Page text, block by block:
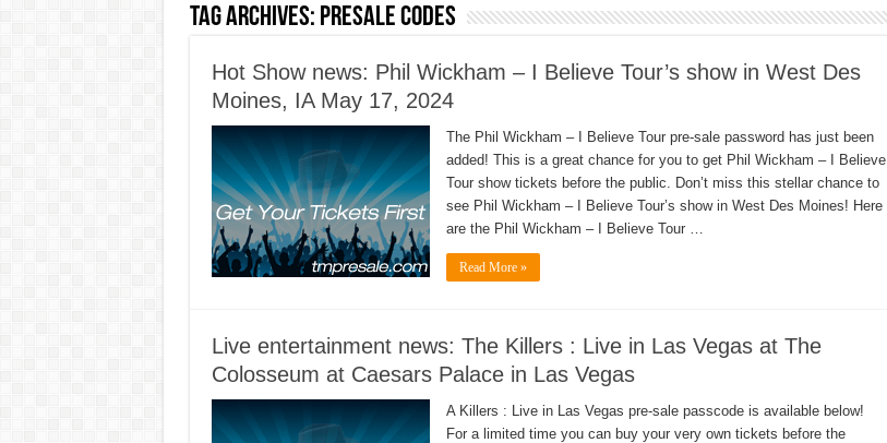
Tag Archives: Presale Codes
Hot Show news: Phil Wickham – I Believe Tour’s show in West Des
Moines, IA May 17, 2024
The Phil Wickham – I Believe Tour pre-sale password has just been
added! This is a great chance for you to get Phil Wickham – I Believe
Tour show tickets before the public. Don’t miss this stellar chance to
see Phil Wickham – I Believe Tour’s show in West Des Moines! Here
are the Phil Wickham – I Believe Tour …
Read More »
Live entertainment news: The Killers : Live in Las Vegas at The
Colosseum at Caesars Palace in Las Vegas
A Killers : Live in Las Vegas pre-sale passcode is available below!
For a limited time you can buy your very own tickets before the